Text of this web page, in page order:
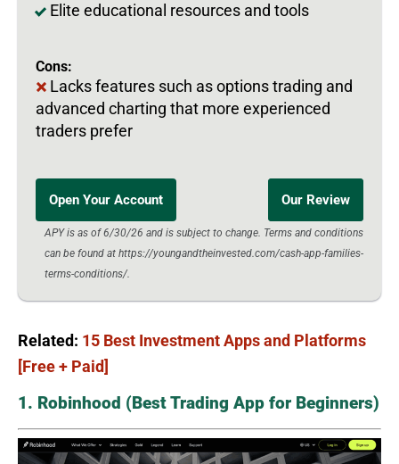
Elite educational resources and tools
Cons:
Lacks features such as options trading and
advanced charting that more experienced
traders prefer
Open Your Account Our Review
APY is as of 6/30/26 and is subject to change. Terms and conditions
can be found at https://youngandtheinvested.com/cash-app-families-
terms-conditions/.
Related: 15 Best Investment Apps and Platforms
[Free + Paid]
1. Robinhood (Best Trading App for Beginners)